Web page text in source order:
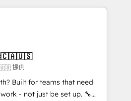
utilizam a Nexforce. Somos
na América Latina e
de sucesso do cliente da
and North America, we help
data architecture,
specialise in
and legacy CRM
with platforms
Ticketek, SevenRooms,
Salesforce; HubSpot CMS
提供
Built for teams that need
- not just be set up. 🔧